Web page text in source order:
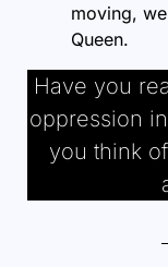
moving,
Queen.
Have you
oppression
you think